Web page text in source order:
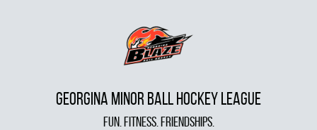
GEORGINA MINOR BALL HOCKEY LEAGUE
FUN. FITNESS. FRIENDSHIPS.